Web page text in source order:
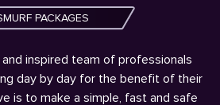
PACKAGES
inspired team of professionals
day by day for the benefit of their
is to make a simple, fast and safe